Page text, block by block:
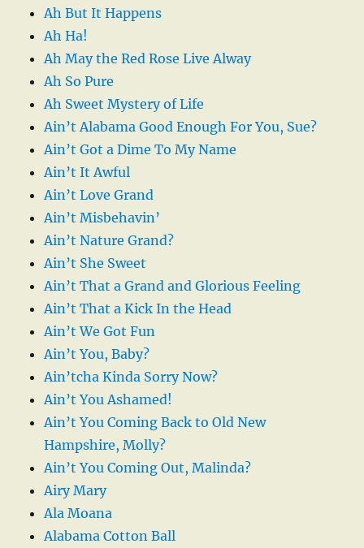
Ah But It Happens
Ah Ha!
Ah May the Red Rose Live Alway
Ah So Pure
Ah Sweet Mystery of Life
Ain’t Alabama Good Enough For You, Sue?
Ain’t Got a Dime To My Name
Ain’t It Awful
Ain’t Love Grand
Ain’t Misbehavin’
Ain’t Nature Grand?
Ain’t She Sweet
Ain’t That a Grand and Glorious Feeling
Ain’t That a Kick In the Head
Ain’t We Got Fun
Ain’t You, Baby?
Ain’tcha Kinda Sorry Now?
Ain’t You Ashamed!
Ain’t You Coming Back to Old New
Hampshire, Molly?
Ain’t You Coming Out, Malinda?
Airy Mary
Ala Moana
Alabama Cotton Ball